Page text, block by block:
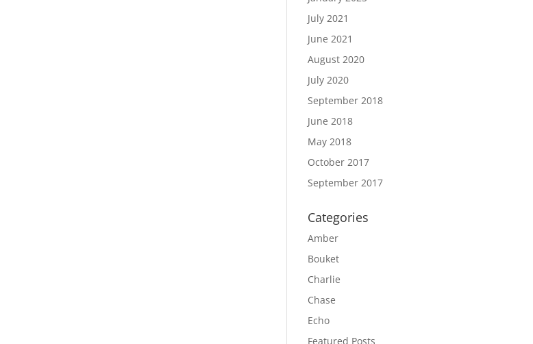
July 2021
June 2021
August 2020
July 2020
September 2018
June 2018
May 2018
October 2017
September 2017
Categories
Amber
Bouket
Charlie
Chase
Echo
Featured Posts